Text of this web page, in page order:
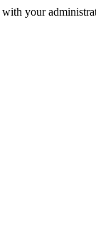
with your